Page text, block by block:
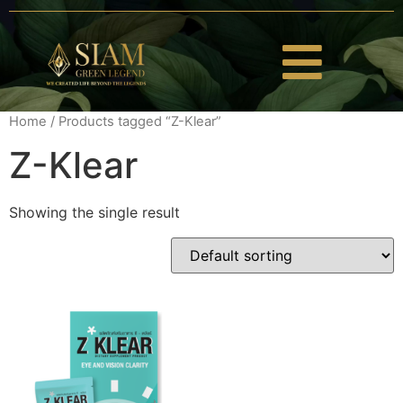
Home / Products tagged “Z-Klear”
Z-Klear
Showing the single result